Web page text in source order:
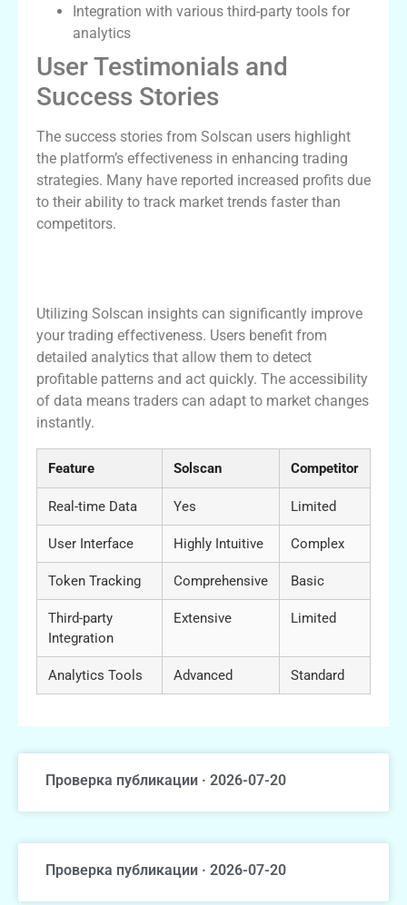
Integration with various third-party tools for
analytics
User Testimonials and
Success Stories
The success stories from Solscan users highlight
the platform’s effectiveness in enhancing trading
strategies. Many have reported increased profits due
to their ability to track market trends faster than
competitors.
Utilizing Solscan insights can significantly improve
your trading effectiveness. Users benefit from
detailed analytics that allow them to detect
profitable patterns and act quickly. The accessibility
of data means traders can adapt to market changes
instantly.
Feature Solscan Competitor
Real-time Data Yes Limited
User Interface Highly Intuitive Complex
Token Tracking Comprehensive Basic
Third-party
Integration
Extensive Limited
Analytics Tools Advanced Standard
Проверка публикации · 2026-07-20
Проверка публикации · 2026-07-20